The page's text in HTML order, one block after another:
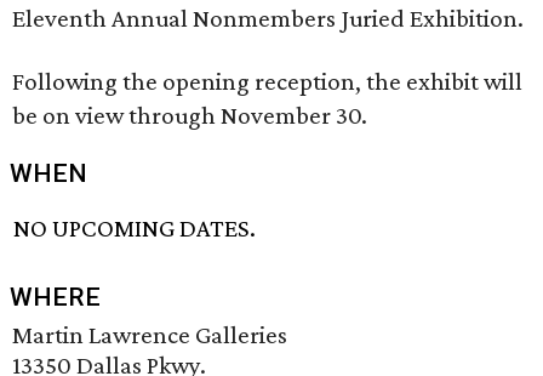
Eleventh Annual Non­members Juried Exhibition.
Following the opening reception, the exhibit will
be on view through November 30.
WHEN
NO UPCOMING DATES.
WHERE
Martin Lawrence Galleries
13350 Dallas Pkwy.